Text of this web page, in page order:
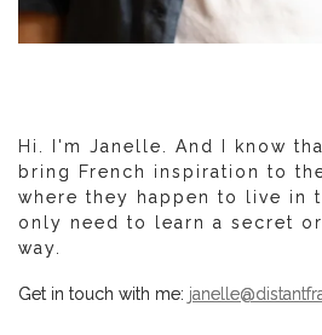
Hi. I'm Janelle. And I know
bring French inspiration to
where they happen to live in
only need to learn a secret
way.
Get in touch with me: